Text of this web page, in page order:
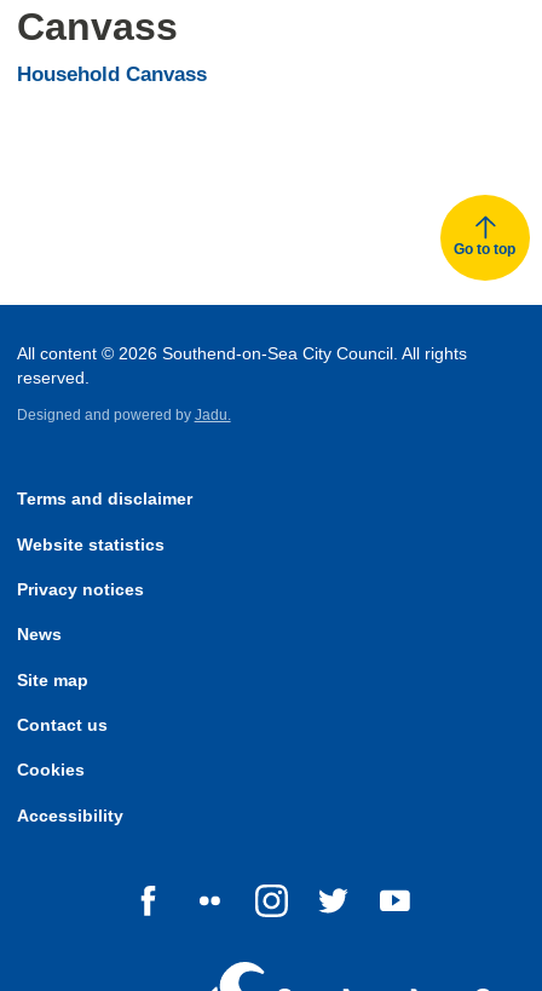
Canvass
Household Canvass
Go to top
All content © 2026 Southend-on-Sea City Council. All rights
reserved.
Designed and powered by Jadu.
Terms and disclaimer
Website statistics
Privacy notices
News
Site map
Contact us
Cookies
Accessibility